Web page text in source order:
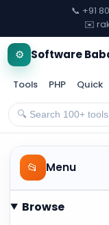
📞 +91
✉️
⚙️ Software
Tools PHP Quick
📂 Menu
Browse